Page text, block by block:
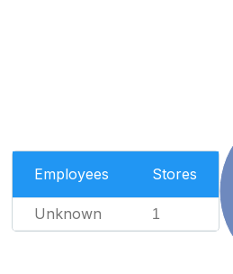
Employees Stores
Unknown 1